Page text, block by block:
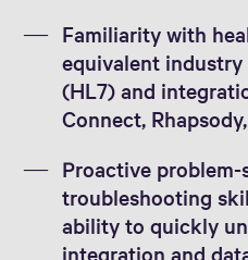
Familiarity with
equivalent
(HL7) and
Connect,
Proactive
troubleshooting
ability to quickly
integration and